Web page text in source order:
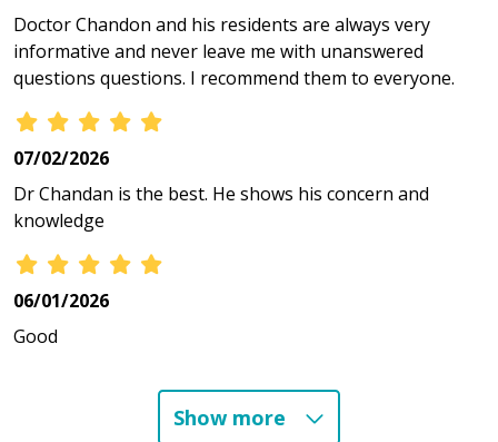
Doctor Chandon and his residents are always very
informative and never leave me with unanswered
questions questions. I recommend them to everyone.
07/02/2026
Dr Chandan is the best. He shows his concern and
knowledge
06/01/2026
Good
Show more